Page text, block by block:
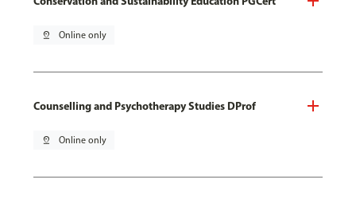
pin_drop Online only
Counselling and Psychotherapy Studies DProf
pin_drop Online only